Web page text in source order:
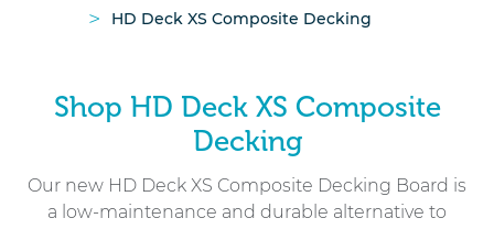
> HD Deck XS Composite Decking
Shop HD Deck XS Composite
Decking
Our new HD Deck XS Composite Decking Board is
a low-maintenance and durable alternative to